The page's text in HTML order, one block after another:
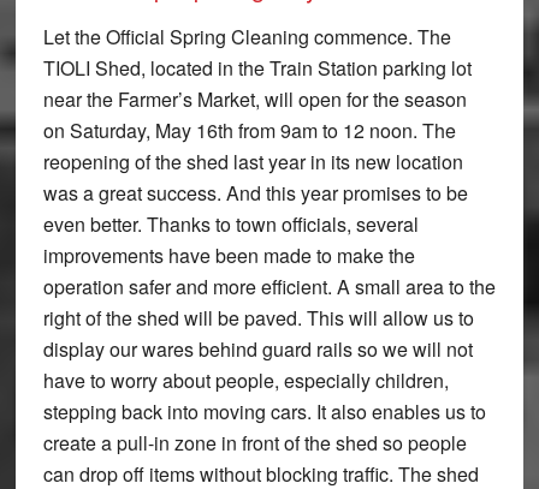
Let the Official Spring Cleaning commence. The
TIOLI Shed, located in the Train Station parking lot
near the Farmer’s Market, will open for the season
on Saturday, May 16th from 9am to 12 noon. The
reopening of the shed last year in its new location
was a great success. And this year promises to be
even better. Thanks to town officials, several
improvements have been made to make the
operation safer and more efficient. A small area to the
right of the shed will be paved. This will allow us to
display our wares behind guard rails so we will not
have to worry about people, especially children,
stepping back into moving cars. It also enables us to
create a pull-in zone in front of the shed so people
can drop off items without blocking traffic. The shed